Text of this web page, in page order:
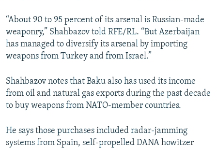
“About 90 to 95 percent of its arsenal is Russian-made
weaponry,” Shahbazov told RFE/RL. “But Azerbaijan
has managed to diversify its arsenal by importing
weapons from Turkey and from Israel.”
Shahbazov notes that Baku also has used its income
from oil and natural gas exports during the past decade
to buy weapons from NATO-member countries.
He says those purchases included radar-jamming
systems from Spain, self-propelled DANA howitzer